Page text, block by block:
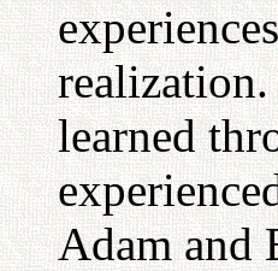
learned
Adam and